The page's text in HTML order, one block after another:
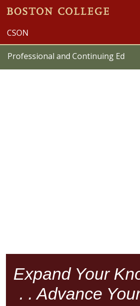
CSON
Professional and Continuing Ed
Expand Your
. . Advance